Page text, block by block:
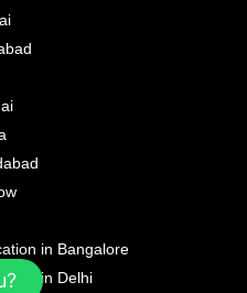
in Bangalore
in Delhi